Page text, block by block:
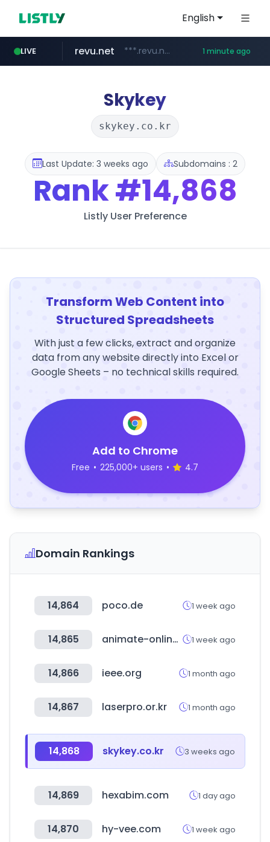
English
LIVE
youtube.com www.youtube.com/*****
revu.net ***.revu.net/*******/*****... 1 minute ago
cninsider.co.kr ***.cninsider.co.kr/****
oliveyoung.co.kr ***.oliveyoung.co.kr/*****/*****...
renewwave.co.kr renewwave.co.kr
instagram.com www.instagram.com/*/*****...
target.com www.target.com/*/*****...
Skykey
skykey.co.kr
Last Update: 3 weeks ago Subdomains : 2
Rank#14,868
Listly User Preference
Transform Web Content into
Structured Spreadsheets
With just a few clicks, extract and organize
data from any website directly into Excel or
Google Sheets – no technical skills required.
Add to Chrome
Free • 225,000+ users • 4.7
Domain Rankings
14,864 poco.de 1 week ago
14,865 animate-onlineshop.jp 1 week ago
14,866 ieee.org 1 month ago
14,867 laserpro.or.kr 1 month ago
14,868 skykey.co.kr 3 weeks ago
14,869 hexabim.com 1 day ago
14,870 hy-vee.com 1 week ago